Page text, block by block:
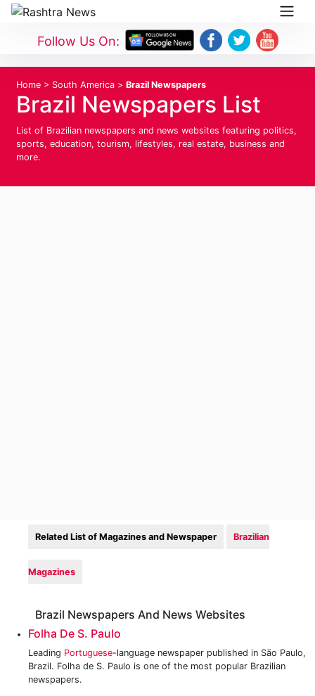
Follow Us On:
Home > South America > Brazil Newspapers
Brazil Newspapers List
List of Brazilian newspapers and news websites featuring politics,
sports, education, tourism, lifestyles, real estate, business and
more.
Related List of Magazines and Newspaper Brazilian
Magazines
Brazil Newspapers And News Websites
Folha De S. Paulo
Leading Portuguese-language newspaper published in São Paulo,
Brazil. Folha de S. Paulo is one of the most popular Brazilian
newspapers.